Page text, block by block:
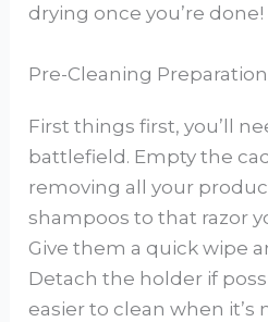
drying once you’re done!
Pre-Cleaning
First things first, you’ll
battlefield. Empty the
removing all your
shampoos to that razor
Give them a quick wipe
Detach the holder if
easier to clean when